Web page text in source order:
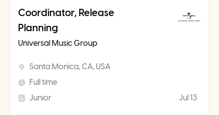
Coordinator, Release
Planning
Universal Music Group
Santa Monica, CA, USA
Full time
Junior
Jul 13